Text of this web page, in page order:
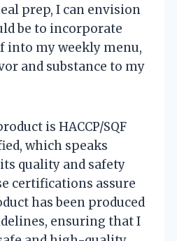
prep, I can envision
be to incorporate
into my weekly menu,
and substance to my
is HACCP/SQF
which speaks
quality and safety
certifications assure
has been produced
ensuring that I